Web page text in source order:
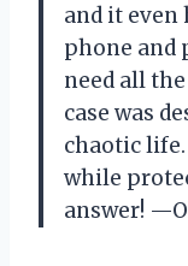
and it even
phone and
need all
case was
chaotic
while
answer!